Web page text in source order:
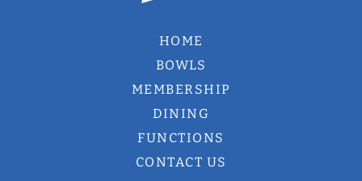
HOME
BOWLS
MEMBERSHIP
DINING
FUNCTIONS
CONTACT US